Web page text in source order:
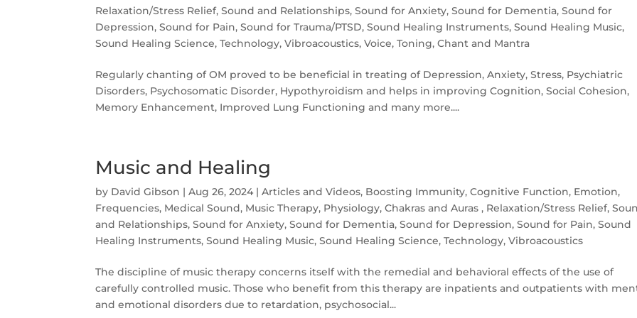
Relaxation/Stress Relief,Sound and Relationships,Sound for Anxiety,Sound for Dementia,Sound for
Depression,Sound for Pain,Sound for Trauma/PTSD,Sound Healing Instruments,Sound Healing Music,
Sound Healing Science,Technology,Vibroacoustics,Voice, Toning, Chant and Mantra
Regularly chanting of OM proved to be beneficial in treating of Depression, Anxiety, Stress, Psychiatric
Disorders, Psychosomatic Disorder, Hypothyroidism and helps in improving Cognition, Social Cohesion,
Memory Enhancement, Improved Lung Functioning and many more....
Music and Healing
by David Gibson |Aug 26, 2024 |Articles and Videos, Boosting Immunity,Cognitive Function, Emotion,
Frequencies, Medical Sound, Music Therapy, Physiology, Chakras and Auras, Relaxation/Stress Relief,
and Relationships,Sound for Anxiety,Sound for Dementia,Sound for Depression,Sound for Pain,Sound
Healing Instruments,Sound Healing Music,Sound Healing Science,Technology,Vibroacoustics
The discipline of music therapy concerns itself with the remedial and be­havioral effects of the use of
carefully controlled music. Those who benefit from this therapy are inpatients and outpatients with
and emo­tional disorders due to retardation, psychosocial...